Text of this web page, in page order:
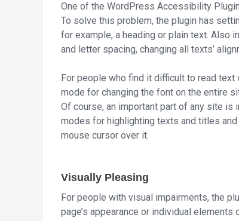
One of the WordPress Accessibility
To solve this problem, the plugin has
for example, a heading or plain text. Also
and letter spacing, changing all texts’
For people who find it difficult to read
mode for changing the font on the entire
Of course, an important part of any site is
modes for highlighting texts and titles
mouse cursor over it.
Visually Pleasing
For people with visual impairments, the
page’s appearance or individual elements